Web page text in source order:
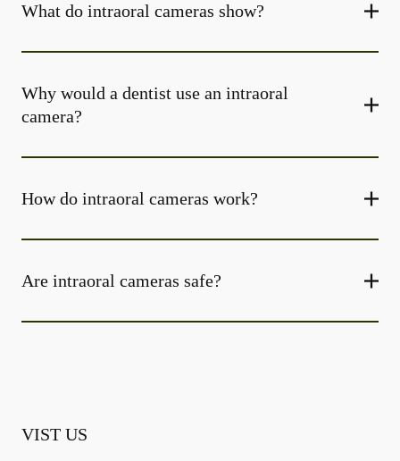
What do intraoral cameras show?
Why would a dentist use an intraoral
camera?
How do intraoral cameras work?
Are intraoral cameras safe?
VIST US